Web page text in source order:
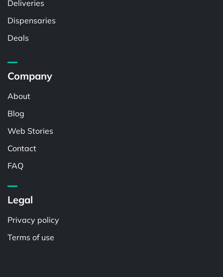
Deliveries
Dispensaries
Deals
Company
About
Blog
Web Stories
Contact
FAQ
Legal
Privacy policy
Terms of use